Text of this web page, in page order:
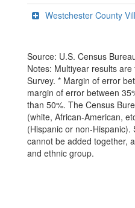
Westchester County
Source: U.S. Census
Notes: Multiyear results
Survey. * Margin of error
margin of error between
than 50%. The Census
(white, African-American,
(Hispanic or non-
cannot be added together,
and ethnic group.